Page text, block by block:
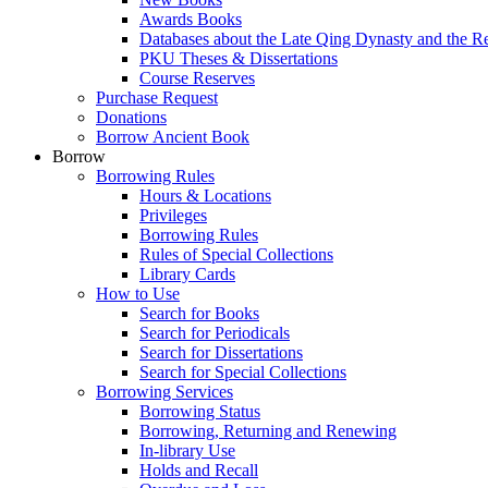
Awards Books
Databases about the Late Qing Dynasty and the
PKU Theses & Dissertations
Course Reserves
Purchase Request
Donations
Borrow Ancient Book
Borrow
Borrowing Rules
Hours & Locations
Privileges
Borrowing Rules
Rules of Special Collections
Library Cards
How to Use
Search for Books
Search for Periodicals
Search for Dissertations
Search for Special Collections
Borrowing Services
Borrowing Status
Borrowing, Returning and Renewing
In-library Use
Holds and Recall